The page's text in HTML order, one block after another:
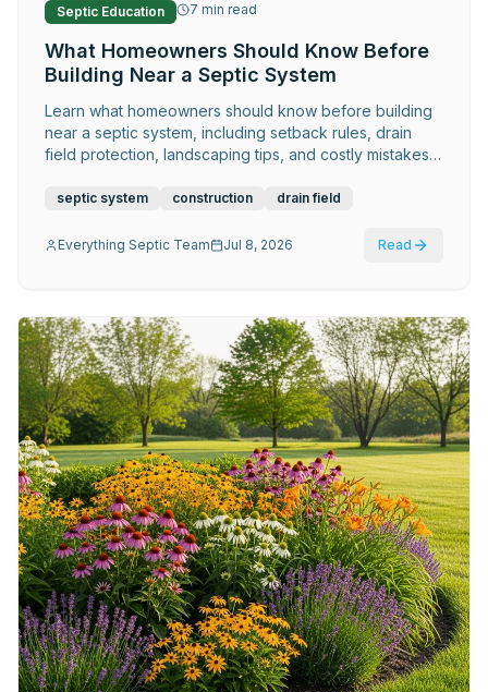
Septic Education 7 min read
What Homeowners Should Know Before
Building Near a Septic System
Learn what homeowners should know before building
near a septic system, including setback rules, drain
field protection, landscaping tips, and costly mistakes
septic system construction drain field
Everything Septic Team Jul 8, 2026 Read